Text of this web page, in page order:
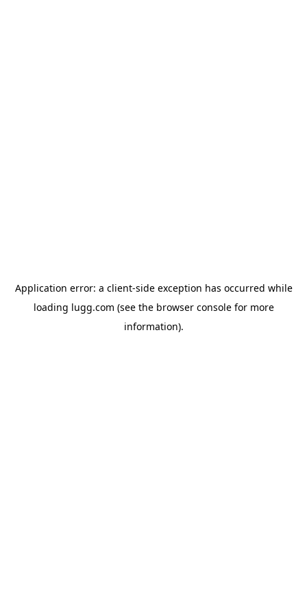
Application error: a client-side exception has occurred while
loading lugg.com (see the browser consolefor more
information).